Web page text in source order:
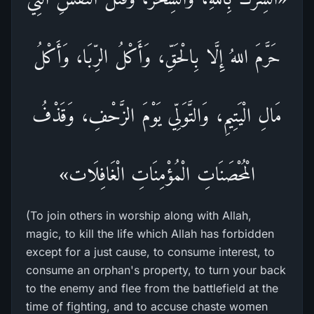
حَرَّمَ اللهُ إِلَّا بِالْحَقِّ، وَأَكْلُ الرِّبَا، وَأَكْلُ
مَالِ الْيَتِيمِ، وَالتَّوَلِّي يَوْمَ الزَّحْفِ، وَقَذْفُ
الْمُحْصَنَاتِ الْمُؤْمِنَاتِ الْغَافِلَات»
(To join others in worship along with Allah,
magic, to kill the life which Allah has forbidden
except for a just cause, to consume interest, to
consume an orphan's property, to turn your back
to the enemy and flee from the battlefield at the
time of fighting, and to accuse chaste women